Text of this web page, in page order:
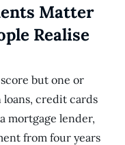
Matter
Realise
but one or
credit cards
mortgage lender,
from four years